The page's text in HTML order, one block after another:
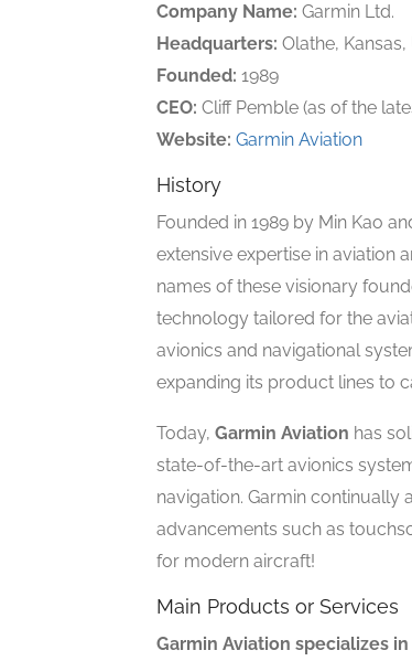
Company Name: Garmin Ltd.
Headquarters: Olathe, Kansas,
Founded: 1989
CEO: Cliff Pemble (as of the
Website: Garmin Aviation
History
Founded in 1989 by Min Kao
extensive expertise in aviation
names of these visionary
technology tailored for the
avionics and navigational
expanding its product lines to
Today, Garmin Aviation has
state-of-the-art avionics
navigation. Garmin
advancements such as
for modern aircraft!
Main Products or Services
Garmin Aviation specializes